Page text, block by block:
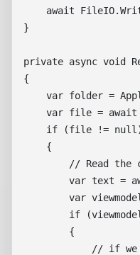
await
}
private async void
{
var folder =
var file =
if (file !=
    {
// Read the
var text =
var
if
        {
// if